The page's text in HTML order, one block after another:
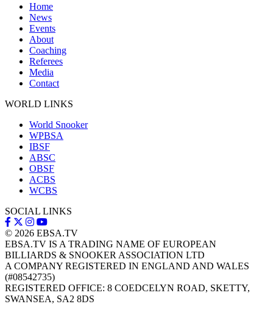
Home
News
Events
About
Coaching
Referees
Media
Contact
WORLD LINKS
World Snooker
WPBSA
IBSF
ABSC
OBSF
ACBS
WCBS
SOCIAL LINKS
© 2026 EBSA.TV
EBSA.TV IS A TRADING NAME OF EUROPEAN
BILLIARDS & SNOOKER ASSOCIATION LTD
A COMPANY REGISTERED IN ENGLAND AND WALES
(#08542735)
REGISTERED OFFICE: 8 COEDCELYN ROAD, SKETTY,
SWANSEA, SA2 8DS